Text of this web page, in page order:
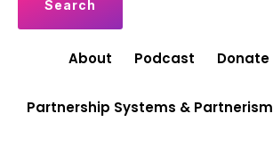
and
About Podcast Donate
Partnership Systems & Partnerism